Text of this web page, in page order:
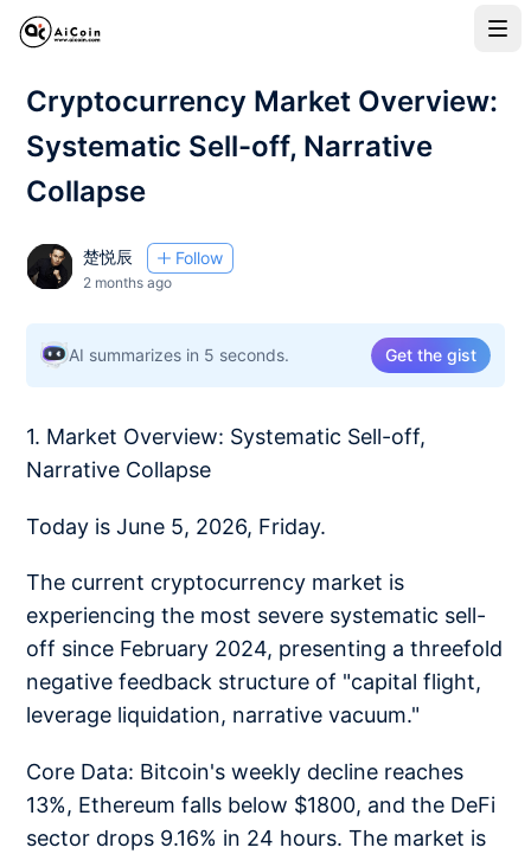
Cryptocurrency Market Overview:
Systematic Sell-off, Narrative
Collapse
楚悦辰 Follow
2 months ago
AI summarizes in 5 seconds. Get the gist
1. Market Overview: Systematic Sell-off,
Narrative Collapse
Today is June 5, 2026, Friday.
The current cryptocurrency market is
experiencing the most severe systematic sell-
off since February 2024, presenting a threefold
negative feedback structure of "capital flight,
leverage liquidation, narrative vacuum."
Core Data: Bitcoin's weekly decline reaches
13%, Ethereum falls below $1800, and the DeFi
sector drops 9.16% in 24 hours. The market is